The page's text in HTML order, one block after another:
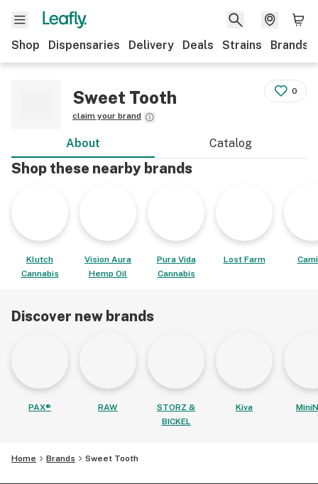
Shop Dispensaries Delivery Deals Strains Brands
Sweet Tooth
claim your brand
0
About Catalog
Shop these nearby brands
Klutch
Cannabis
Vision Aura
Hemp Oil
Pura Vida
Cannabis
Lost Farm
Discover new brands
PAX® RAW
STORZ &
BICKEL
Kiva
Home Brands Sweet Tooth